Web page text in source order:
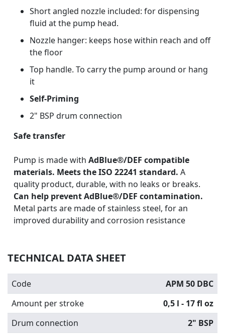
Short angled nozzle included: for dispensing
fluid at the pump head.
Nozzle hanger: keeps hose within reach and off
the floor
Top handle. To carry the pump around or hang
it
Self-Priming
2" BSP drum connection
Safe transfer
Pump is made with AdBlue®/DEF compatible
materials. Meets the ISO 22241 standard. A
quality product, durable, with no leaks or breaks.
Can help prevent AdBlue®/DEF contamination.
Metal parts are made of stainless steel, for an
improved durability and corrosion resistance
TECHNICAL DATA SHEET
Code
APM 50 DBC
Amount per stroke
0,5 l - 17 fl oz
Drum connection
2" BSP